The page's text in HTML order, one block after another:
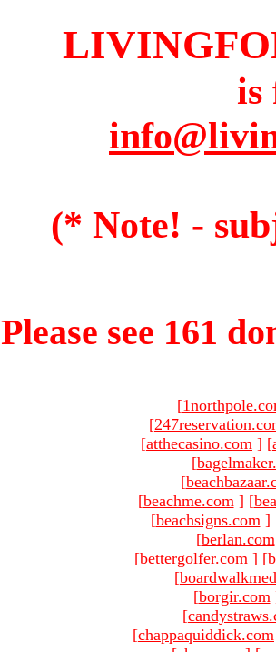
is
(* Note! -
Please see 161
[
[
[atthecasino.com ] [
[
[
[beachme.com ] [
[beachsigns.com ]
[berlan.com
[bettergolfer.com ] [
[
[borgir.com
[
[chappaquiddick.com